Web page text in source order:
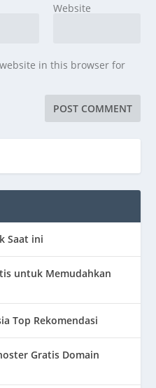
Website
in this browser for
Saat ini
untuk Memudahkan
Top Rekomendasi
Gratis Domain